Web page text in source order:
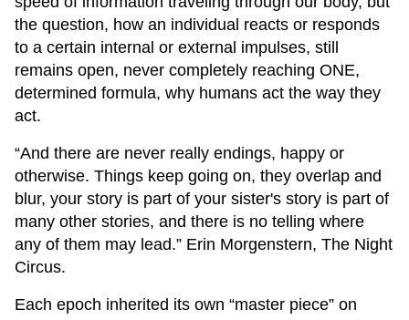
the question, how an individual reacts or responds
to a certain internal or external impulses, still
remains open, never completely reaching ONE,
determined formula, why humans act the way they
act.
“And there are never really endings, happy or
otherwise. Things keep going on, they overlap and
blur, your story is part of your sister's story is part of
many other stories, and there is no telling where
any of them may lead.” Erin Morgenstern, The Night
Circus.
Each epoch inherited its own “master piece” on